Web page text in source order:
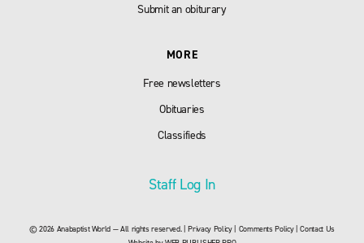
Submit an obiturary
MORE
Free newsletters
Obituaries
Classifieds
Staff Log In
© 2026 Anabaptist World — All rights reserved. |Privacy Policy| Comments Policy|Contact Us